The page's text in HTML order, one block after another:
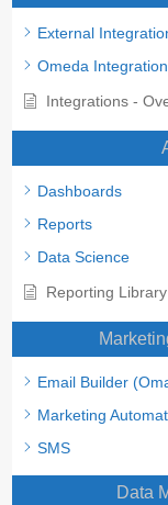
External
Omeda
Integrations -
Dashboards
Reports
Data Science
Reporting Library
Email Builder
Marketing
SMS
Data